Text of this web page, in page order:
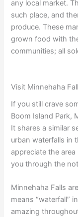
any local market.
such place, and
produce. These
grown food with
communities; all
Visit Minnehaha
If you still crave
Boom Island Park,
It shares a similar
urban waterfalls in
appreciate the
you through the
Minnehaha Falls
means “waterfall”
amazing